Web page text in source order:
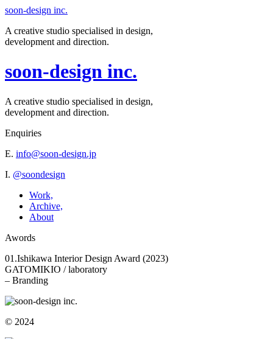
soon-design inc.
A creative studio specialised in design,
development and direction.
soon-design inc.
A creative studio specialised in design,
development and direction.
Enquiries
E. info@soon-design.jp
I. @soondesign
Work,
Archive,
About
Awords
01.Ishikawa Interior Design Award (2023)
GATOMIKIO / laboratory
– Branding
© 2024